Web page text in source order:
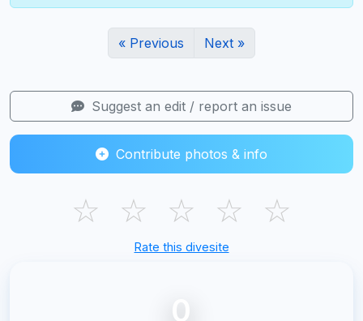
« Previous Next »
Suggest an edit / report an issue
Contribute photos & info
☆ ☆ ☆ ☆ ☆
Rate this divesite
0